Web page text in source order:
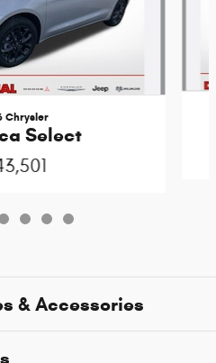
Chrysler
Select
& Accessories